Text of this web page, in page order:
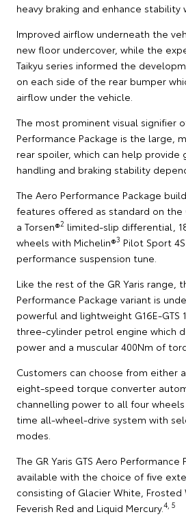
heavy braking and enhance stability
Improved airflow underneath the
new floor undercover, while the
Taikyu series informed the
on each side of the rear bumper
airflow under the vehicle.
The most prominent visual signifier
Performance Package is the large,
rear spoiler, which can help provide
handling and braking stability
The Aero Performance Package
features offered as standard on the
a Torsen®2 limited-slip differential,
wheels with Michelin®3 Pilot Sport
performance suspension tune.
Like the rest of the GR Yaris range,
Performance Package variant is
powerful and lightweight G16E-
three-cylinder petrol engine which
power and a muscular 400Nm of
Customers can choose from either
eight-speed torque converter
channelling power to all four
time all-wheel-drive system with
modes.
The GR Yaris GTS Aero Performance
available with the choice of five
consisting of Glacier White, Frosted
Feverish Red and Liquid Mercury.4, 5